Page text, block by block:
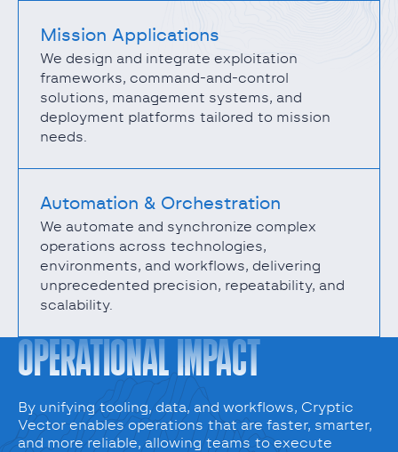
Mission Applications
We design and integrate exploitation
frameworks, command-and-control
solutions, management systems, and
deployment platforms tailored to mission
needs.
Automation & Orchestration
We automate and synchronize complex
operations across technologies,
environments, and workflows, delivering
unprecedented precision, repeatability, and
scalability.
OPERATIONAL IMPACT
By unifying tooling, data, and workflows, Cryptic
Vector enables operations that are faster, smarter,
and more reliable, allowing teams to execute